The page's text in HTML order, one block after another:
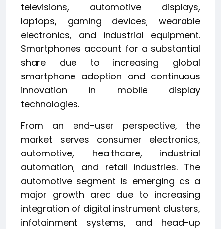
televisions, automotive displays,
laptops, gaming devices, wearable
electronics, and industrial equipment.
Smartphones account for a substantial
share due to increasing global
smartphone adoption and continuous
innovation in mobile display
technologies.
From an end-user perspective, the
market serves consumer electronics,
automotive, healthcare, industrial
automation, and retail industries. The
automotive segment is emerging as a
major growth area due to increasing
integration of digital instrument clusters,
infotainment systems, and head-up